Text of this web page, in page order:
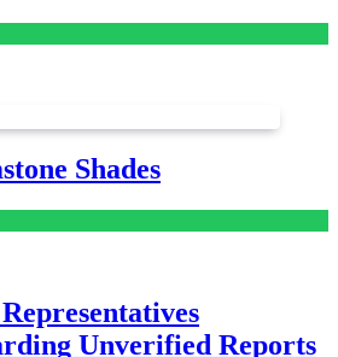
Shades
Unverified Reports